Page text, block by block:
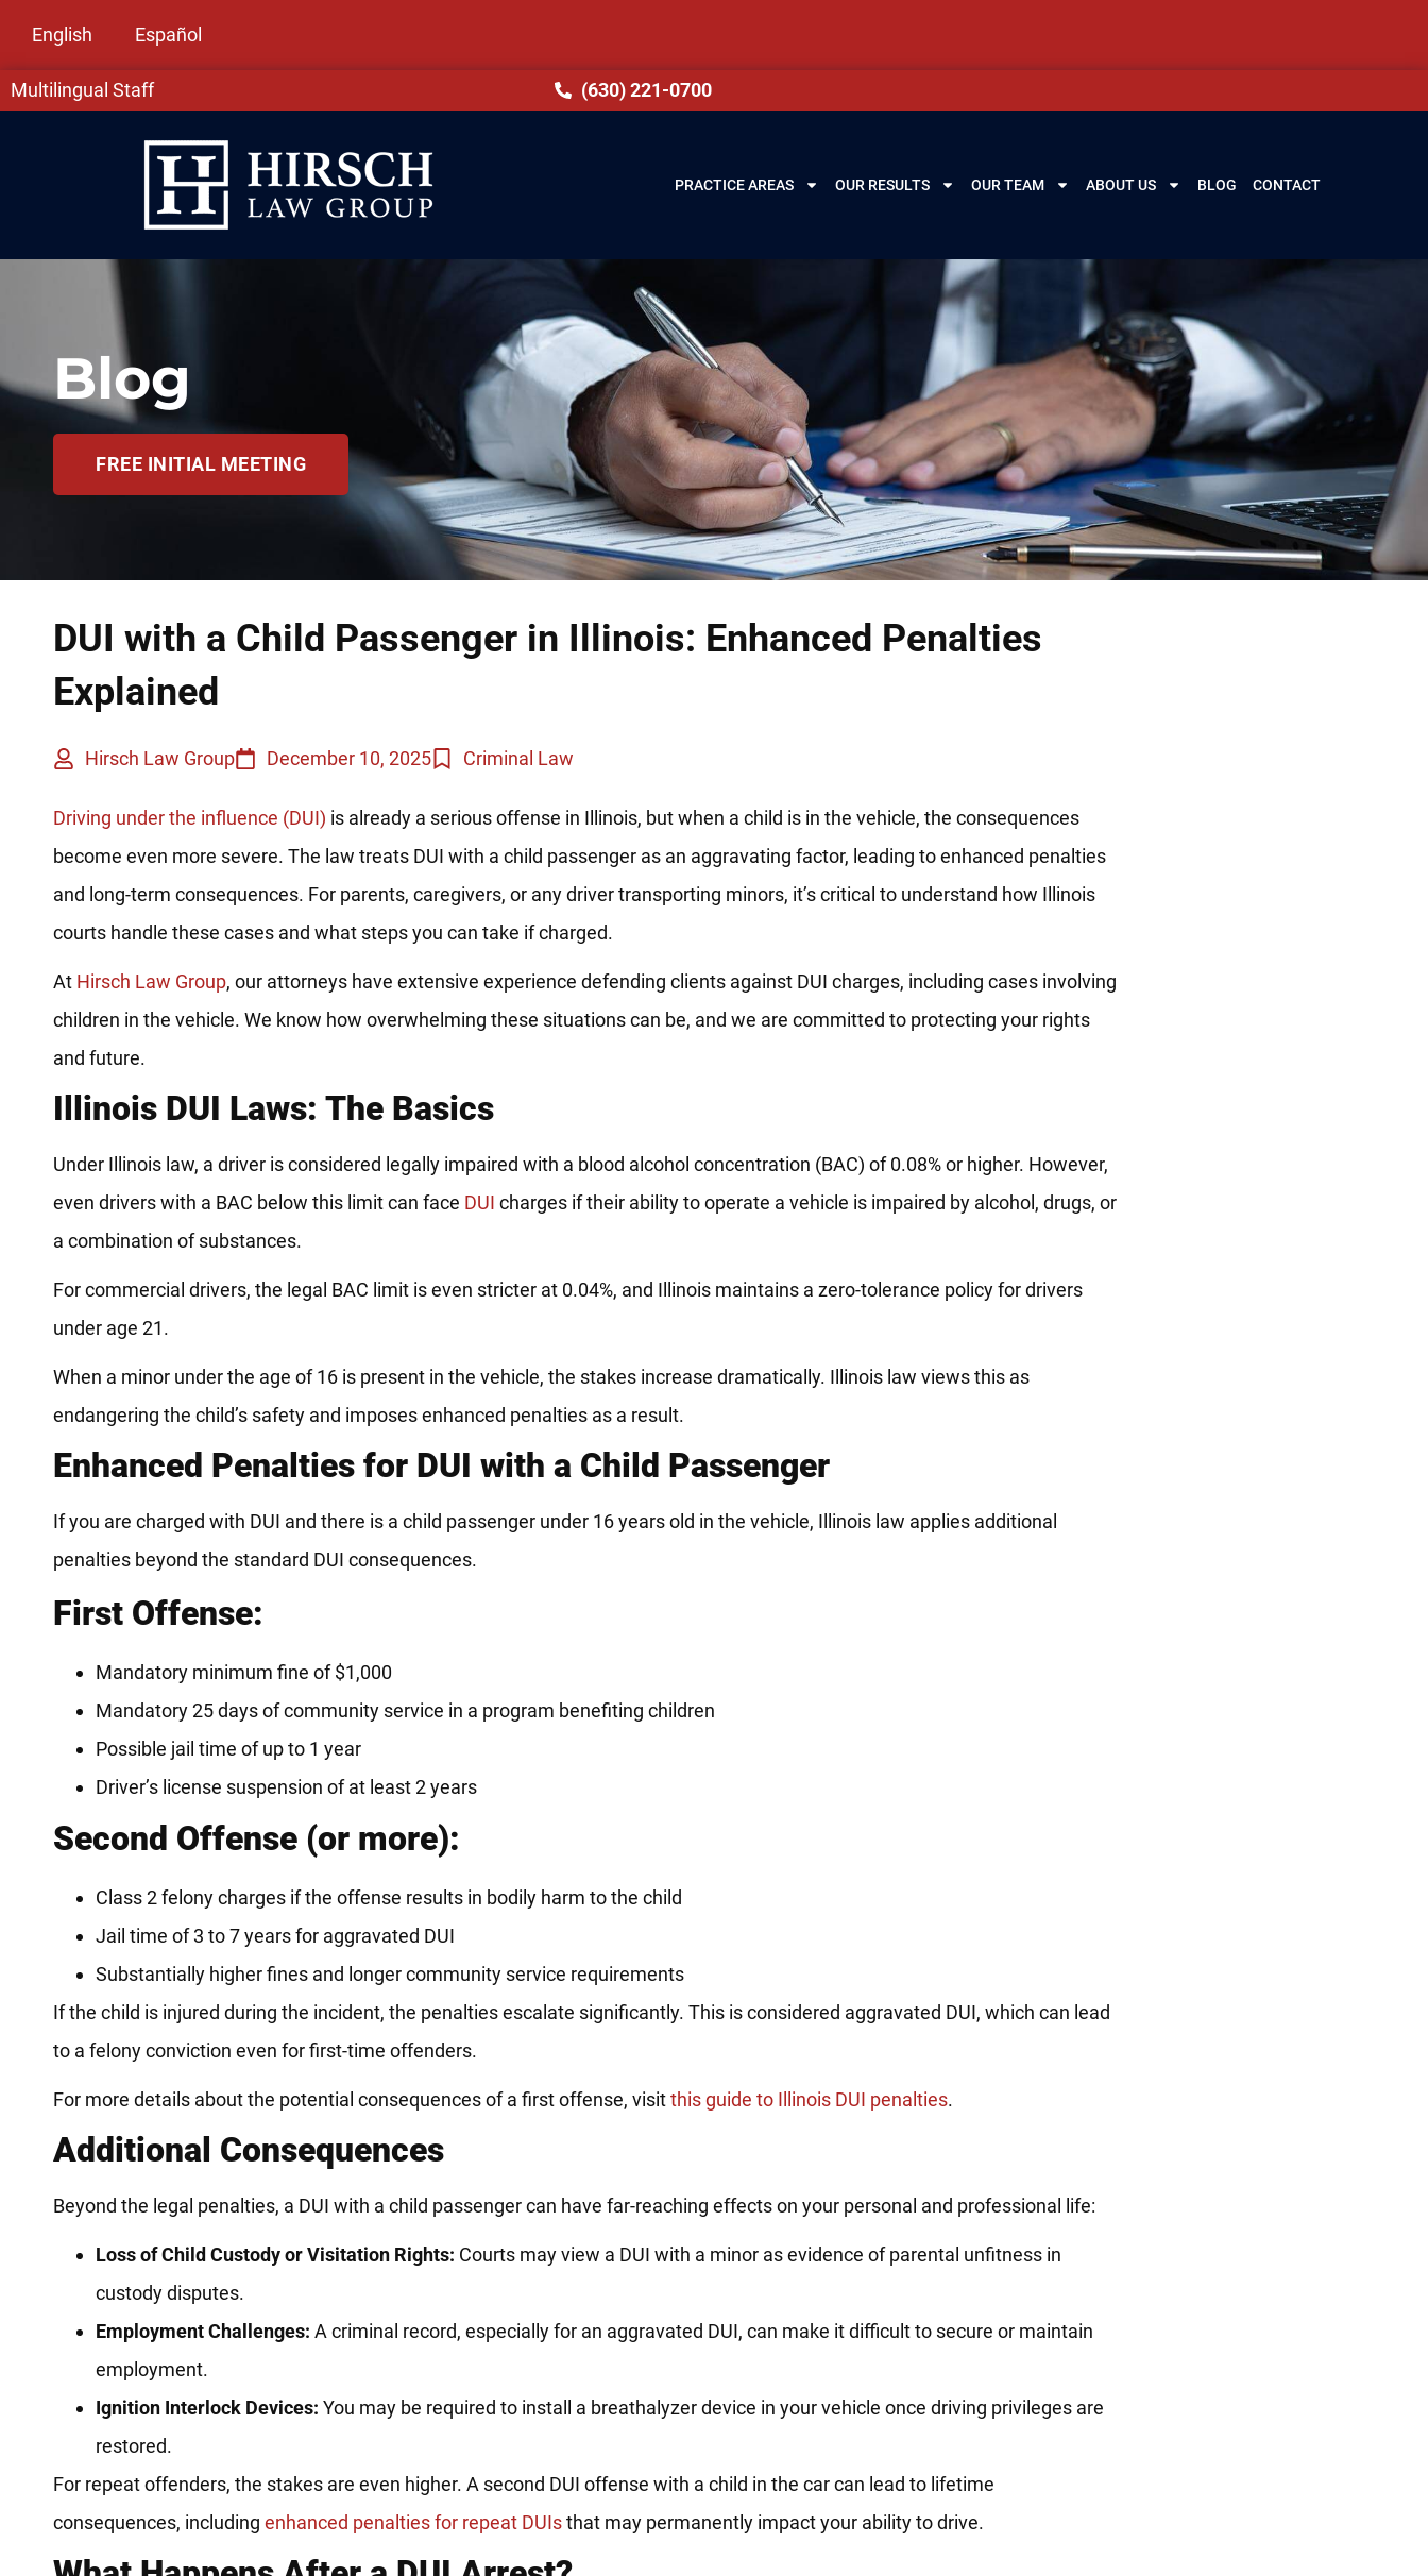
English Español
Multilingual Staff (630) 221-0700
PRACTICE AREAS OUR RESULTS OUR TEAM ABOUT US BLOG CONTACT
Blog
FREE INITIAL MEETING
DUI with a Child Passenger in Illinois: Enhanced Penalties
Explained
Hirsch Law Group December 10, 2025 Criminal Law
Driving under the influence (DUI) is already a serious offense in Illinois, but when a child is in the vehicle, the consequences
become even more severe. The law treats DUI with a child passenger as an aggravating factor, leading to enhanced penalties
and long-term consequences. For parents, caregivers, or any driver transporting minors, it’s critical to understand how Illinois
courts handle these cases and what steps you can take if charged.
At Hirsch Law Group, our attorneys have extensive experience defending clients against DUI charges, including cases involving
children in the vehicle. We know how overwhelming these situations can be, and we are committed to protecting your rights
and future.
Illinois DUI Laws: The Basics
Under Illinois law, a driver is considered legally impaired with a blood alcohol concentration (BAC) of 0.08% or higher. However,
even drivers with a BAC below this limit can face DUI charges if their ability to operate a vehicle is impaired by alcohol, drugs, or
a combination of substances.
For commercial drivers, the legal BAC limit is even stricter at 0.04%, and Illinois maintains a zero-tolerance policy for drivers
under age 21.
When a minor under the age of 16 is present in the vehicle, the stakes increase dramatically. Illinois law views this as
endangering the child’s safety and imposes enhanced penalties as a result.
Enhanced Penalties for DUI with a Child Passenger
If you are charged with DUI and there is a child passenger under 16 years old in the vehicle, Illinois law applies additional
penalties beyond the standard DUI consequences.
First Offense:
Mandatory minimum fine of $1,000
Mandatory 25 days of community service in a program benefiting children
Possible jail time of up to 1 year
Driver’s license suspension of at least 2 years
Second Offense (or more):
Class 2 felony charges if the offense results in bodily harm to the child
Jail time of 3 to 7 years for aggravated DUI
Substantially higher fines and longer community service requirements
If the child is injured during the incident, the penalties escalate significantly. This is considered aggravated DUI, which can lead
to a felony conviction even for first-time offenders.
For more details about the potential consequences of a first offense, visitthis guide to Illinois DUI penalties.
Additional Consequences
Beyond the legal penalties, a DUI with a child passenger can have far-reaching effects on your personal and professional life:
Loss of Child Custody or Visitation Rights: Courts may view a DUI with a minor as evidence of parental unfitness in
custody disputes.
Employment Challenges: A criminal record, especially for an aggravated DUI, can make it difficult to secure or maintain
employment.
Ignition Interlock Devices: You may be required to install a breathalyzer device in your vehicle once driving privileges are
restored.
For repeat offenders, the stakes are even higher. A second DUI offense with a child in the car can lead to lifetime
consequences, including enhanced penalties for repeat DUIsthat may permanently impact your ability to drive.